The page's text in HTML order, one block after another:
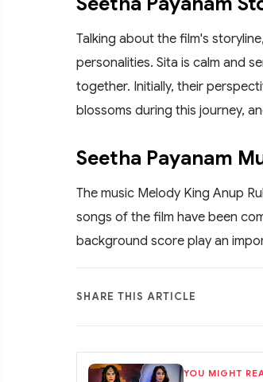
Talking about the film's
personalities. Sita is calm and
together. Initially, their
blossoms during this journey,
Seetha Payanam
The music Melody King Anup
songs of the film have been
background score play an
SHARE THIS ARTICLE
YOU MIGHT